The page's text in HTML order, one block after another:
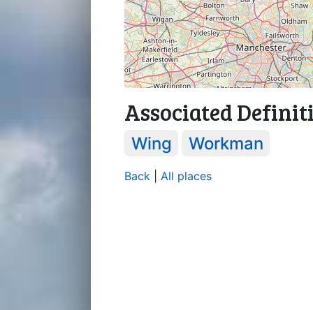
Associated
Wing Workman
Back All places